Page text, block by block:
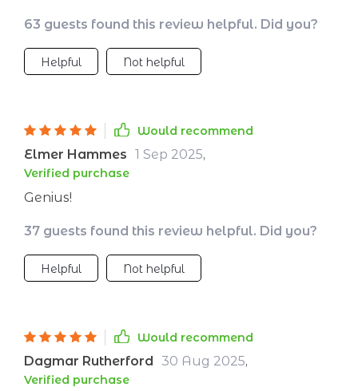
pocket every month!
63 guests found this review helpful. Did you?
Helpful Not helpful
Would recommend
Elmer Hammes 1 Sep 2025,
Verified purchase
Genius!
37 guests found this review helpful. Did you?
Helpful Not helpful
Would recommend
Dagmar Rutherford 30 Aug 2025,
Verified purchase